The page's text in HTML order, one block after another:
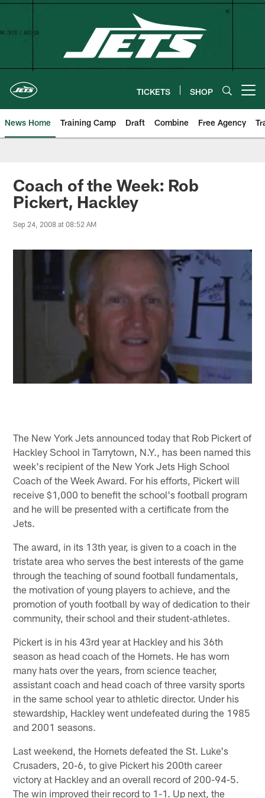
Skip
TICKETS SHOP
News Home Training Camp Draft Combine Free Agency
Coach of the Week: Rob
Pickert, Hackley
Sep 24, 2008 at 08:52 AM
The New York Jets announced today that Rob Pickert of
Hackley School in Tarrytown, N.Y., has been named this
week's recipient of the New York Jets High School
Coach of the Week Award. For his efforts, Pickert will
receive $1,000 to benefit the school's football program
and he will be presented with a certificate from the
Jets.
The award, in its 13th year, is given to a coach in the
tristate area who serves the best interests of the game
through the teaching of sound football fundamentals,
the motivation of young players to achieve, and the
promotion of youth football by way of dedication to their
community, their school and their student-athletes.
Pickert is in his 43rd year at Hackley and his 36th
season as head coach of the Hornets. He has worn
many hats over the years, from science teacher,
assistant coach and head coach of three varsity sports
in the same school year to athletic director. Under his
stewardship, Hackley went undefeated during the 1985
and 2001 seasons.
Last weekend, the Hornets defeated the St. Luke's
Crusaders, 20-6, to give Pickert his 200th career
victory at Hackley and an overall record of 200-94-5.
The win improved their record to 1-1. Up next, the